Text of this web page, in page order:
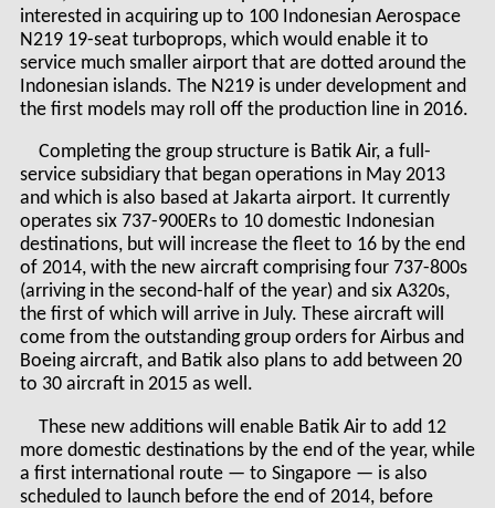
interested in acquiring up to 100 Indonesian Aerospace
N219 19-seat turboprops, which would enable it to
service much smaller airport that are dotted around the
Indonesian islands. The N219 is under development and
the first models may roll off the production line in 2016.
Completing the group structure is Batik Air, a full-
service subsidiary that began operations in May 2013
and which is also based at Jakarta airport. It currently
operates six 737-900ERs to 10 domestic Indonesian
destinations, but will increase the fleet to 16 by the end
of 2014, with the new aircraft comprising four 737-800s
(arriving in the second-half of the year) and six A320s,
the first of which will arrive in July. These aircraft will
come from the outstanding group orders for Airbus and
Boeing aircraft, and Batik also plans to add between 20
to 30 aircraft in 2015 as well.
These new additions will enable Batik Air to add 12
more domestic destinations by the end of the year, while
a first international route — to Singapore — is also
scheduled to launch before the end of 2014, before